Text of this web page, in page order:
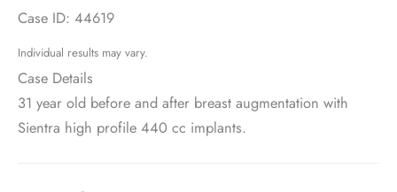
Case ID: 44619
Individual results may vary.
Case Details
31 year old before and after breast augmentation with
Sientra high profile 440 cc implants.